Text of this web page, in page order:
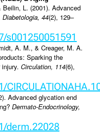
L. (2001). Advanced
Diabetologia, 44(2), 129–
s001250051591
A. M., & Creager, M. A.
Sparking the
Circulation, 114(6),
Advanced glycation end
Dermato-Endocrinology,
derm.22028